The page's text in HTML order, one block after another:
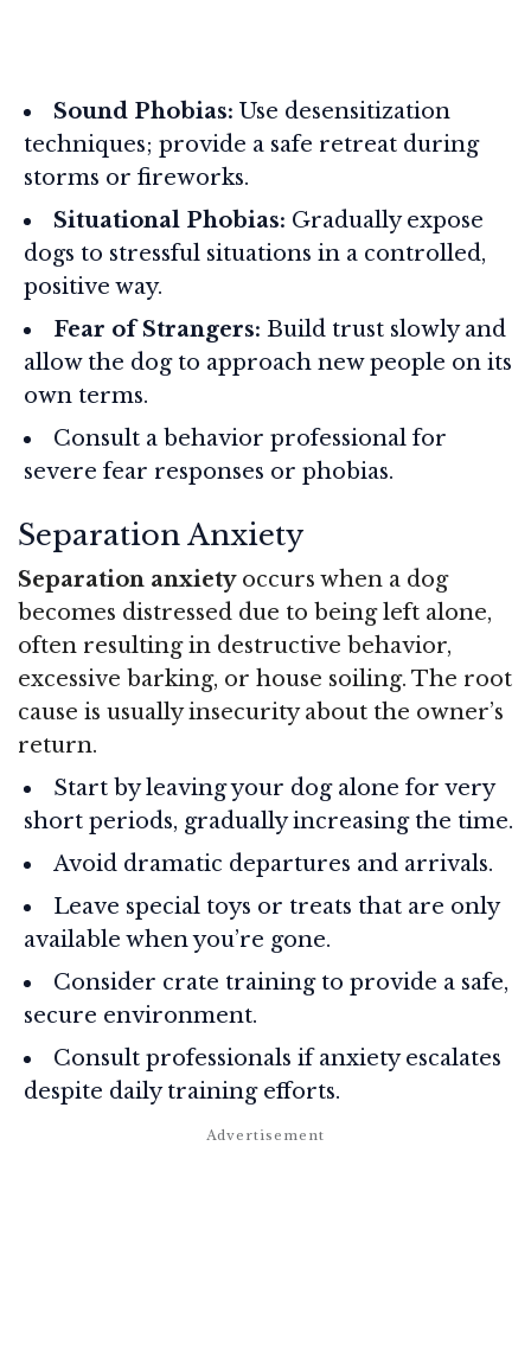
Sound Phobias: Use desensitization
techniques; provide a safe retreat during
storms or fireworks.
Situational Phobias: Gradually expose
dogs to stressful situations in a controlled,
positive way.
Fear of Strangers: Build trust slowly and
allow the dog to approach new people on its
own terms.
Consult a behavior professional for
severe fear responses or phobias.
Separation Anxiety
Separation anxietyoccurs when a dog
becomes distressed due to being left alone,
often resulting in destructive behavior,
excessive barking, or house soiling. The root
cause is usually insecurity about the owner’s
return.
Start by leaving your dog alone for very
short periods, gradually increasing the time.
Avoid dramatic departures and arrivals.
Leave special toys or treats that are only
available when you’re gone.
Consider crate training to provide a safe,
secure environment.
Consult professionals if anxiety escalates
despite daily training efforts.